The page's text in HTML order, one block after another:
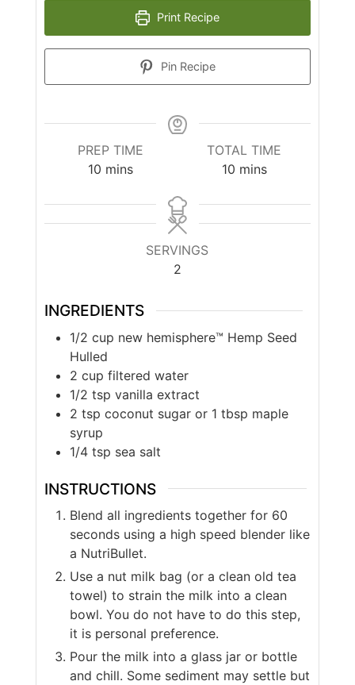
Print Recipe
Pin Recipe
PREP TIME
10 minutes
mins
TOTAL TIME
10minutes
mins
SERVINGS
2
INGREDIENTS
1/2 cup new hemisphere™ Hemp Seed
Hulled
2 cup filtered water
1/2 tsp vanilla extract
2 tsp coconut sugar or 1 tbsp maple
syrup
1/4 tsp sea salt
INSTRUCTIONS
Blend all ingredients together for 60
seconds using a high speed blender like
a NutriBullet.
Use a nut milk bag (or a clean old tea
towel) to strain the milk into a clean
bowl. You do not have to do this step,
it is personal preference.
Pour the milk into a glass jar or bottle
and chill. Some sediment may settle but